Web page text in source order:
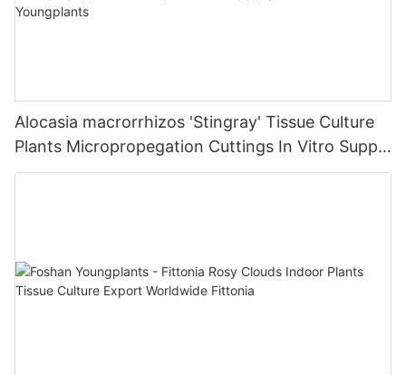
Alocasia macrorrhizos 'Stingray' Tissue Culture
Plants Micropropegation Cuttings In Vitro Supply
| Foshan Youngplants